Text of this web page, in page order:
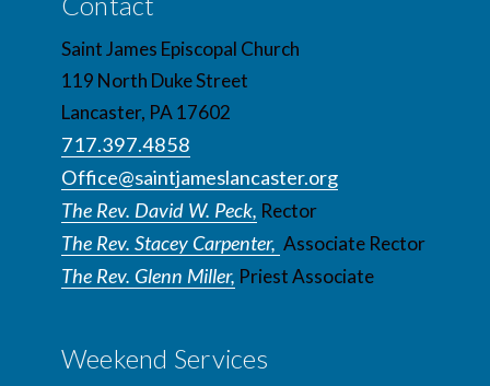
Saint James Episcopal Church
119 North Duke Street
Lancaster, PA 17602
717.397.4858
Office@saintjameslancaster.org
The Rev. David W. Peck, Rector
The Rev. Stacey Carpenter, Associate Rector
The Rev. Glenn Miller, Priest Associate
Weekend Services